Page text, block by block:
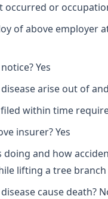
or
of above employer
Yes
arise out of
within time
insurer? Yes
doing and how
lifting a tree
cause death?